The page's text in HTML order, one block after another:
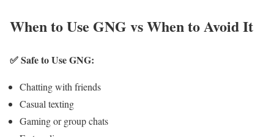
When to Use GNG vs When to Avoid It
✅ Safe to Use GNG:
Chatting with friends
Casual texting
Gaming or group chats